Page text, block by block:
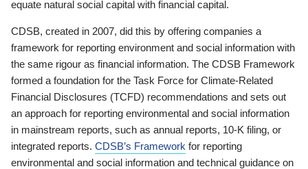
equate natural social capital with financial capital.
CDSB, created in 2007, did this by offering companies a
framework for reporting environment and social information with
the same rigour as financial information. The CDSB Framework
formed a foundation for the Task Force for Climate-Related
Financial Disclosures (TCFD) recommendations and sets out
an approach for reporting environmental and social information
in mainstream reports, such as annual reports, 10-K filing, or
integrated reports. CDSB’s Framework for reporting
environmental and social information and technical guidance on